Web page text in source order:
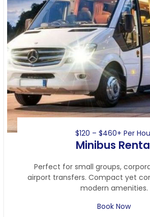
$120 – $460+ Per
Minibus
Perfect for small groups,
airport transfers. Compact yet
modern amenities.
Book Now